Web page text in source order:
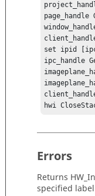
page_handle
set ipid
ipc_handle
hwi
Errors
Returns
specified